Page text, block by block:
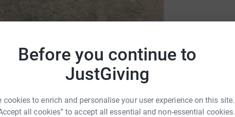
Before you continue to
JustGiving
cookies to enrich and personalise your user experience on this site.
all cookies” to accept all essential and non-essential cookies.
Silverstone Trust